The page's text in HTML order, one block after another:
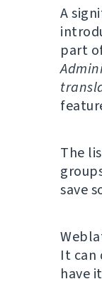
A
part
The
save
It can
have